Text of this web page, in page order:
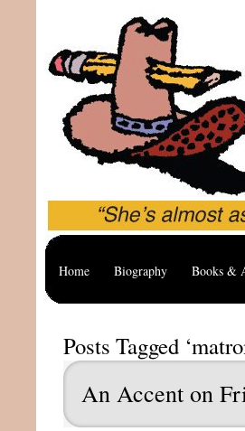
Home Biography Books &
Posts Tagged
An Accent on